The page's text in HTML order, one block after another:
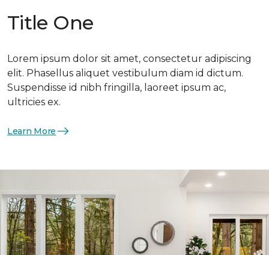
Title One
Lorem ipsum dolor sit amet, consectetur adipiscing
elit. Phasellus aliquet vestibulum diam id dictum.
Suspendisse id nibh fringilla, laoreet ipsum ac,
ultricies ex.
Learn More